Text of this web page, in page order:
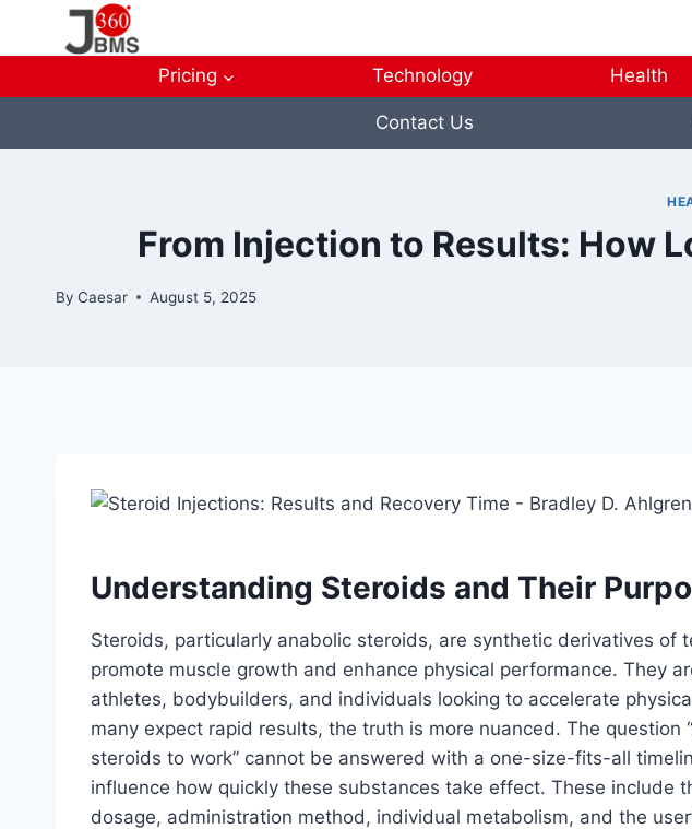
Pricing Technology Health
Contact Us
From Injection to Results: How
By Caesar August 5, 2025
Understanding Steroids and Their
Steroids, particularly anabolic steroids, are synthetic derivatives of
promote muscle growth and enhance physical performance. They
athletes, bodybuilders, and individuals looking to accelerate
many expect rapid results, the truth is more nuanced. The question
steroids to work” cannot be answered with a one-size-fits-all
influence how quickly these substances take effect. These include
dosage, administration method, individual metabolism, and the